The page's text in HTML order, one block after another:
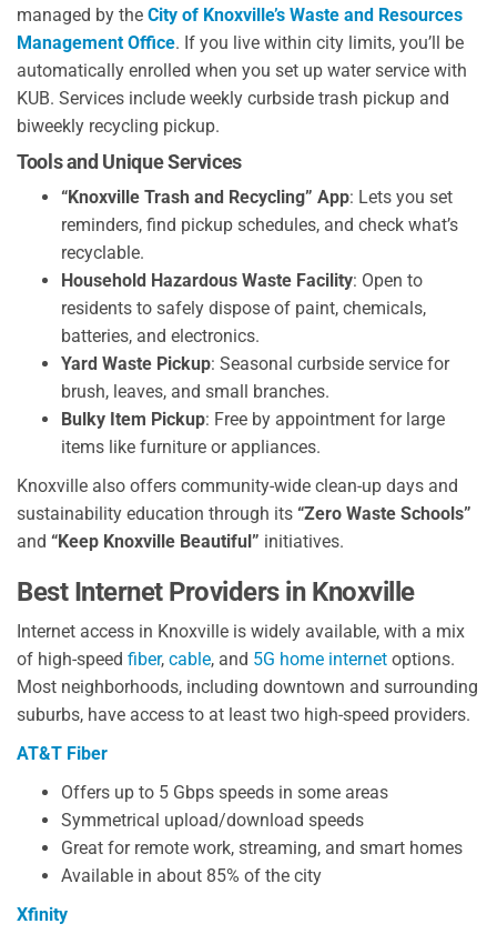
managed by the City of Knoxville’s Waste and Resources
Management Office. If you live within city limits, you’ll be
automatically enrolled when you set up water service with
KUB. Services include weekly curbside trash pickup and
biweekly recycling pickup.
Tools and Unique Services
“Knoxville Trash and Recycling” App: Lets you set
reminders, find pickup schedules, and check what’s
recyclable.
Household Hazardous Waste Facility: Open to
residents to safely dispose of paint, chemicals,
batteries, and electronics.
Yard Waste Pickup: Seasonal curbside service for
brush, leaves, and small branches.
Bulky Item Pickup: Free by appointment for large
items like furniture or appliances.
Knoxville also offers community-wide clean-up days and
sustainability education through its “Zero Waste Schools”
and “Keep Knoxville Beautiful” initiatives.
Best Internet Providers in Knoxville
Internet access in Knoxville is widely available, with a mix
of high-speed fiber, cable, and 5G home internet options.
Most neighborhoods, including downtown and surrounding
suburbs, have access to at least two high-speed providers.
AT&T Fiber
Offers up to 5 Gbps speeds in some areas
Symmetrical upload/download speeds
Great for remote work, streaming, and smart homes
Available in about 85% of the city
Xfinity